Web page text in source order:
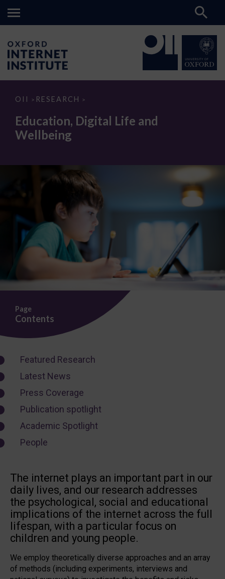
OII > RESEARCH >
Education,
Life
and
Wellbeing
Education, Digital Life and
Wellbeing
Page
Contents
Featured Research
Latest News
Press Coverage
Publication spotlight
Academic Spotlight
People
The internet plays an important part in our
daily lives, and our research addresses
the psychological, social and educational
implications of the internet across the full
lifespan, with a particular focus on
children and young people.
We employ theoretically diverse approaches and an array
of methods (including experiments, interviews and